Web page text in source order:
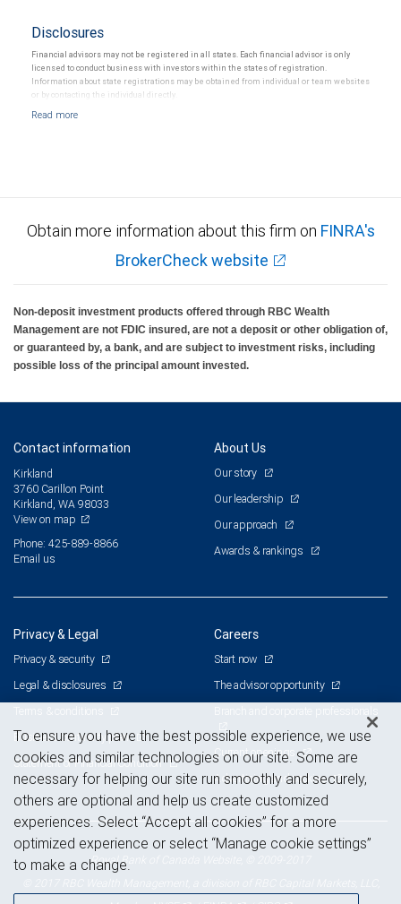
Disclosures
Financial advisors may not be registered in all states. Each financial advisor is only
licensed to conduct business with investors within the states of registration.
Information about state registrations may be obtained from individual or team websites
or by contacting the individual directly.
Obtain more information about this firm on FINRA's
BrokerCheck website
Non-deposit investment products offered through RBC Wealth
Management are not FDIC insured, are not a deposit or other obligation of,
or guaranteed by, a bank, and are subject to investment risks, including
possible loss of the principal amount invested.
Contact information
Kirkland
3760 Carillon Point
Kirkland, WA 98033
View on map
Phone: 425-889-8866
Email us
About Us
Our story
Our leadership
Our approach
Awards & rankings
Privacy & Legal
Privacy & security
Legal & disclosures
Terms & conditions
Business continuity plan
Statement of Financial Condition
Careers
Start now
The advisor opportunity
Current openings
Advertising and cookies
Royal Bank of Canada Website, © 2009-2017
To ensure you have the best possible experience, we use
cookies and similar technologies on our site. Some are
necessary for helping our site run smoothly and securely,
others are optional and help us create customized
experiences. Select “Accept all cookies” for a more
optimized experience or select “Manage cookie settings”
to make a change.